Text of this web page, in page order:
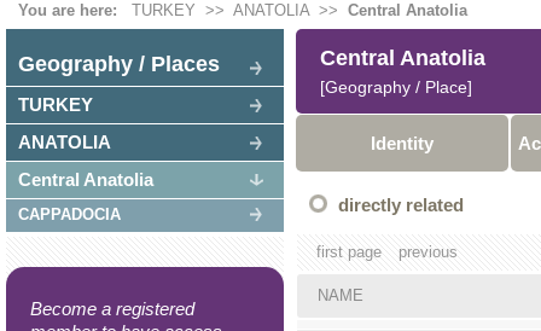
You are here: TURKEY >> ANATOLIA>> Central Anatolia
Geography / Places
TURKEY
ANATOLIA
Central Anatolia
CAPPADOCIA
Become a registered
Central Anatolia
[Geography / Place]
Identity
directly related
first page previous
NAME